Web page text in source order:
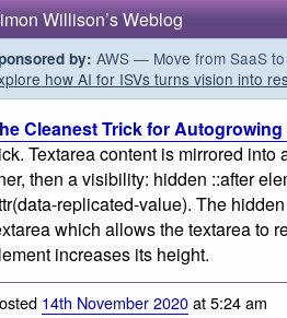
Willison’s Weblog
by: AWS — Move from SaaS
how AI for ISVs turns vision into
Cleanest Trick for Autogrowing
Textarea content is mirrored
then a visibility: hidden ::after
replicated-value). The
which allows the textarea to
increases its height.
14th November 2020at 5:24 am